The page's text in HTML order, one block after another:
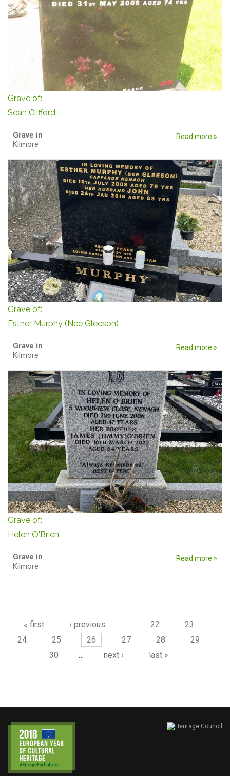
Grave of:
Sean Clifford
Grave in
Kilmore
Read more »
Grave of:
Esther Murphy (Nee Gleeson)
Grave in
Kilmore
Read more »
Grave of:
Helen O'Brien
Grave in
Kilmore
Read more »
« first ‹ previous … 22
23
24
25 26 27 28
29
30
… next › last »